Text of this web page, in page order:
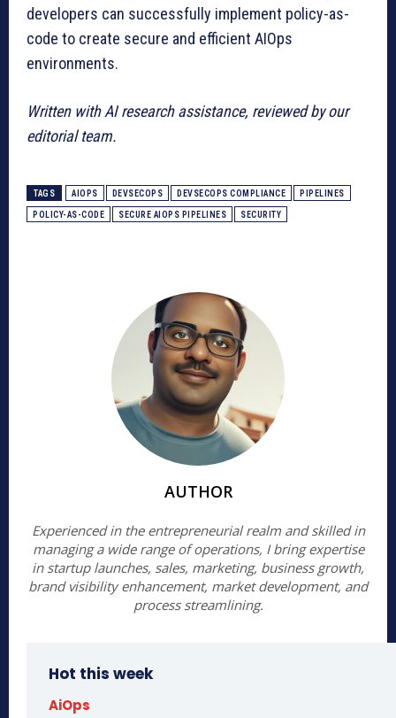
developers can successfully implement policy-as-
code to create secure and efficient AIOps
environments.
Written with AI research assistance, reviewed by our
editorial team.
TAGS AIOPS DEVSECOPS DEVSECOPS COMPLIANCE PIPELINES
POLICY-AS-CODE SECURE AIOPS PIPELINES SECURITY
AUTHOR
Experienced in the entrepreneurial realm and skilled in
managing a wide range of operations, I bring expertise
in startup launches, sales, marketing, business growth,
brand visibility enhancement, market development, and
process streamlining.
Hot this week
AiOps